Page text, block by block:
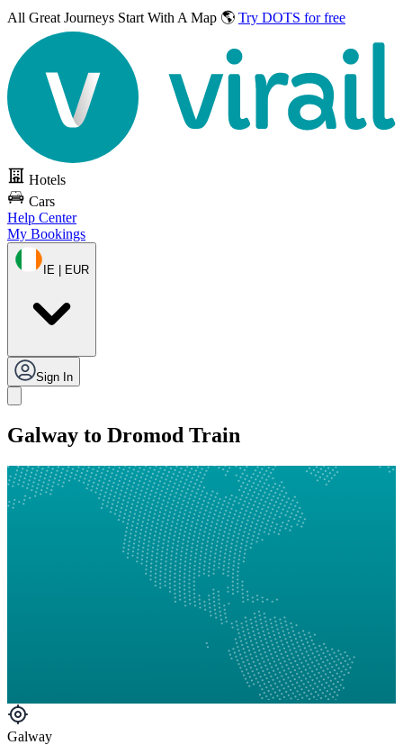
All Great Journeys Start With A Map 🌎 Try DOTS for free
Hotels
Cars
Help Center
My Bookings
IE | EUR
Sign In
Galway to Dromod Train
Galway